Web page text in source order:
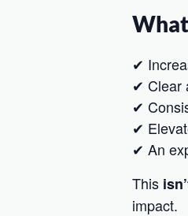
✔
✔ Clear
✔
✔
✔ An
This
impact.